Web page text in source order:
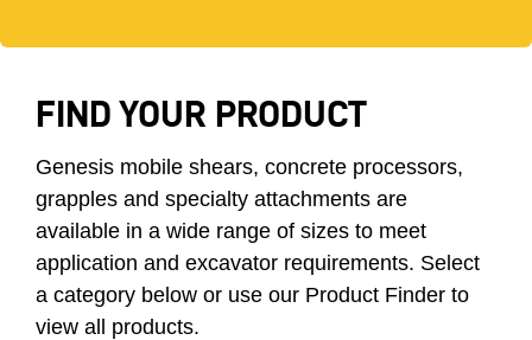
FIND YOUR PRODUCT
Genesis mobile shears, concrete processors,
grapples and specialty attachments are
available in a wide range of sizes to meet
application and excavator requirements. Select
a category below or use our Product Finder to
view all products.